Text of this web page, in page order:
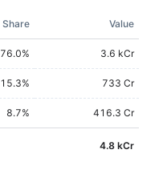
Share Value
76.0% 3.6 kCr
15.3% 733 Cr
8.7% 416.3 Cr
4.8 kCr